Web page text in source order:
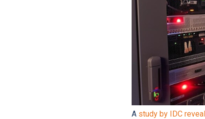
A study by IDC